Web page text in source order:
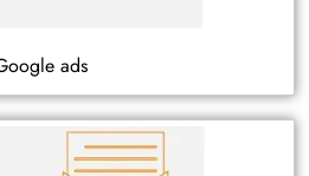
ads